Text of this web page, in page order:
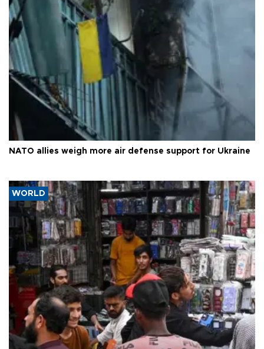
NATO allies weigh more air defense support for Ukraine
WORLD